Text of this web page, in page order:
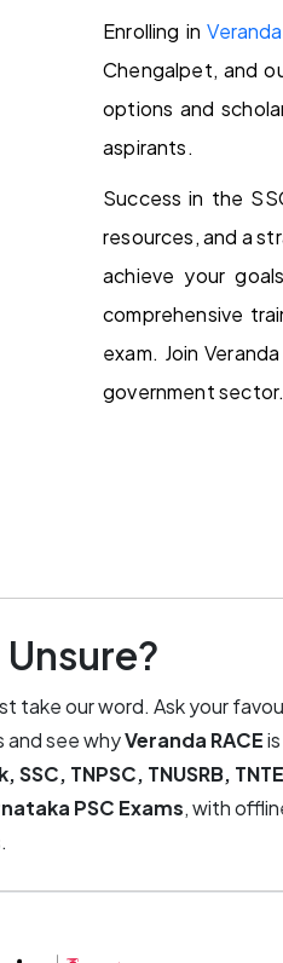
Enrolling in
Chengalpet, and
options and
aspirants.
Success in the
resources, and a
achieve your
comprehensive
exam. Join
government sector.
take our word. Ask your
and see whyVeranda RACE
SSC, TNPSC, TNUSRB,
PSC Exams, with